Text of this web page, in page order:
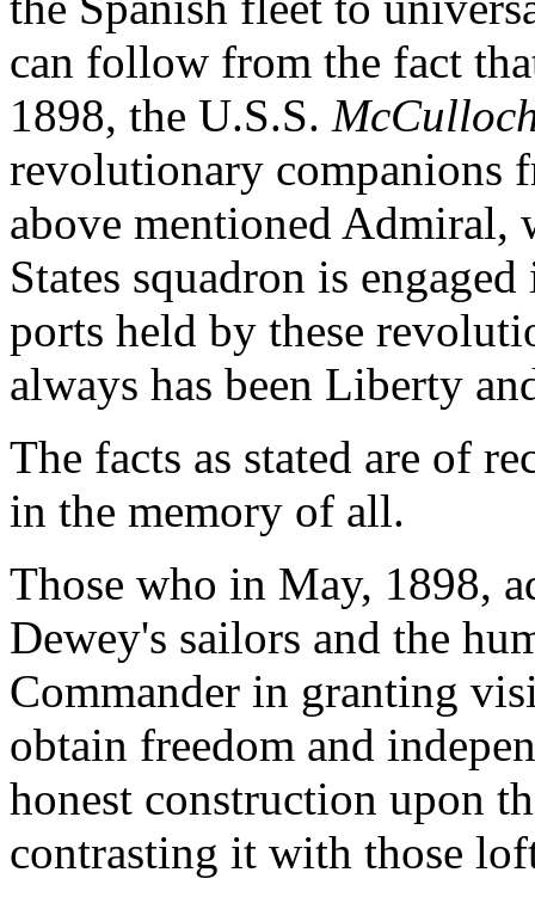
can follow from the fact
1898, the U.S.S.
revolutionary companions
above mentioned
States squadron is
ports held by these
always has been Liberty
The facts as stated are of
in the memory of all.
Those who in May, 1898,
Dewey's sailors and the
Commander in granting
obtain freedom and
honest construction upon
contrasting it with those